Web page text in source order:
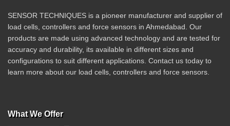
SENSOR TECHNIQUES is a pioneer manufacturer and supplier of
load cells, controllers and force sensors in Ahmedabad. Our
products are made using advanced technology and are tested for
accuracy and durability, its available in different sizes and
configurations to suit different applications. Contact us today to
learn more about our load cells, controllers and force sensors.
What We Offer